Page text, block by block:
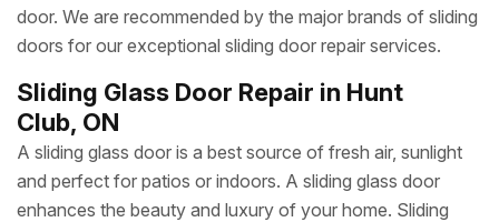
door. We are recommended by the major brands of sliding
doors for our exceptional sliding door repair services.
Sliding Glass Door Repair in Hunt
Club, ON
A sliding glass door is a best source of fresh air, sunlight
and perfect for patios or indoors. A sliding glass door
enhances the beauty and luxury of your home. Sliding